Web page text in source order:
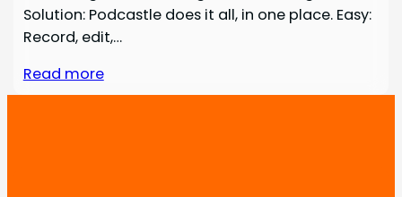
Solution: Podcastle does it all, in one place. Easy:
Record, edit,…
Read more